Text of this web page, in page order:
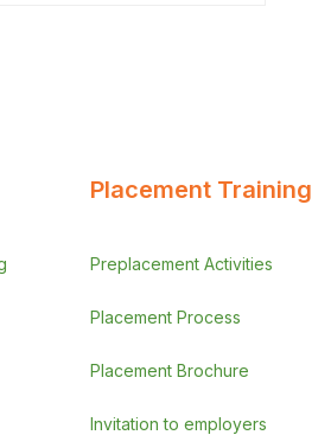
Placement Training
Preplacement Activities
Placement Process
Placement Brochure
Invitation to employers